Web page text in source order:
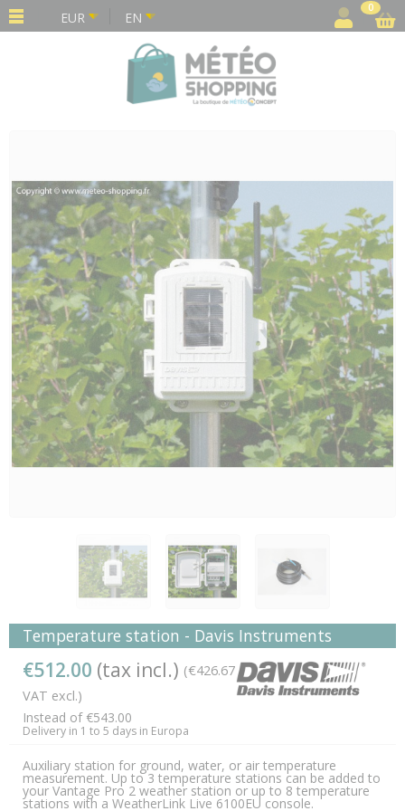
EUR EN
0
Temperature station - Davis Instruments
€512.00 (tax incl.) (€426.67
VAT excl.)
Instead of €543.00
Delivery in 1 to 5 days in Europa
Auxiliary station for ground, water, or air temperature
measurement. Up to 3 temperature stations can be added to
your Vantage Pro 2 weather station or up to 8 temperature
stations with a WeatherLink Live 6100EU console.
Cookies management panel